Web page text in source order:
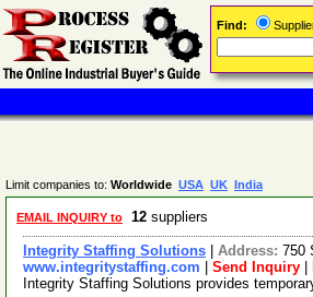
Limit companies to: Worldwide USA UK India
EMAIL INQUIRY to 12 suppliers
Integrity Staffing Solutions Address: 750
www.integritystaffing.com
Send Inquiry
Integrity Staffing Solutions provides
Find: